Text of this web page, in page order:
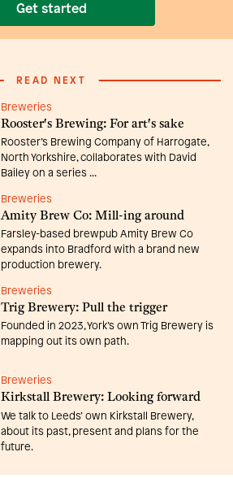
Get started
READ NEXT
Breweries
Rooster's Brewing: For art's sake
Rooster’s Brewing Company of Harrogate,
North Yorkshire, collaborates with David
Bailey on a series ...
Breweries
Amity Brew Co: Mill-ing around
Farsley-based brewpub Amity Brew Co
expands into Bradford with a brand new
production brewery.
Breweries
Trig Brewery: Pull the trigger
Founded in 2023, York’s own Trig Brewery is
mapping out its own path.
Breweries
Kirkstall Brewery: Looking forward
We talk to Leeds’ own Kirkstall Brewery,
about its past, present and plans for the
future.